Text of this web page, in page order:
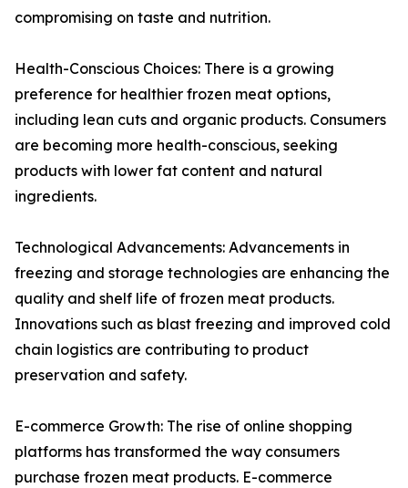
compromising on taste and nutrition.
Health-Conscious Choices: There is a growing
preference for healthier frozen meat options,
including lean cuts and organic products. Consumers
are becoming more health-conscious, seeking
products with lower fat content and natural
ingredients.
Technological Advancements: Advancements in
freezing and storage technologies are enhancing the
quality and shelf life of frozen meat products.
Innovations such as blast freezing and improved cold
chain logistics are contributing to product
preservation and safety.
E-commerce Growth: The rise of online shopping
platforms has transformed the way consumers
purchase frozen meat products. E-commerce